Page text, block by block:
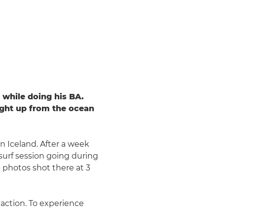
doing his BA.
up from the ocean
Iceland. After a week
session going during
photos shot there at 3
To experience